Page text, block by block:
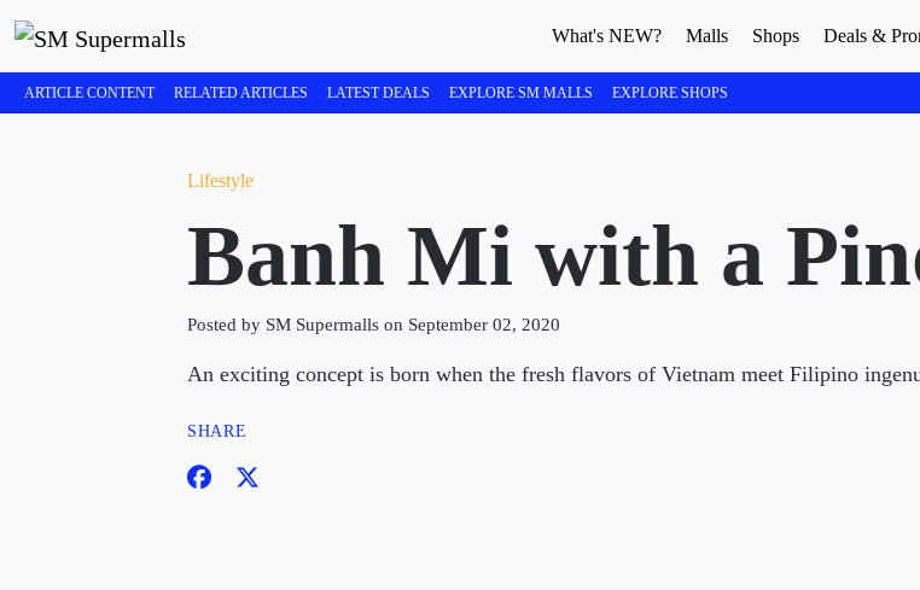
What's NEW? Malls Shops Deals &
ARTICLE CONTENT RELATED ARTICLES LATEST DEALS EXPLORE SM MALLS EXPLORE SHOPS
Lifestyle
Banh Mi with a
Posted by SM Supermalls on September 02, 2020
An exciting concept is born when the fresh flavors of Vietnam meet Filipino
SHARE